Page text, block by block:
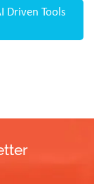
Driven Tools